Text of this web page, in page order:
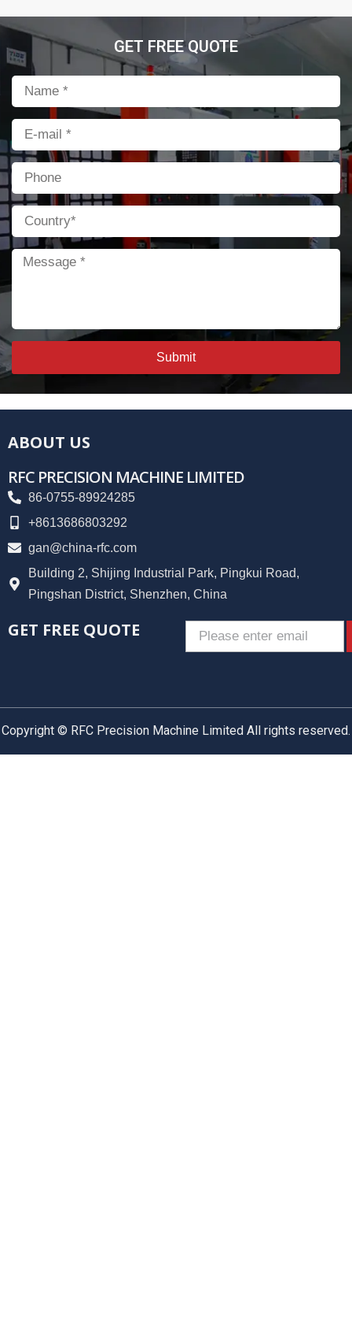
GET FREE QUOTE
Name
Email
Phone
Country
Message
Submit
ABOUT US
RFC PRECISION MACHINE LIMITED
86-0755-89924285
+8613686803292
gan@china-rfc.com
Building 2, Shijing Industrial Park, Pingkui Road,
Pingshan District, Shenzhen, China
GET FREE QUOTE Email
Copyright © RFC Precision Machine Limited All rights reserved.